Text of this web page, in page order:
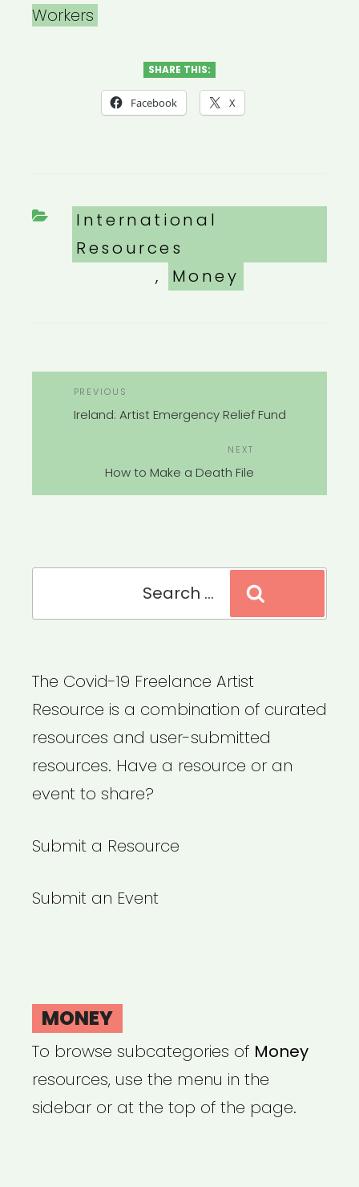
Workers
SHARE THIS:
Facebook X
Categories
International
Resources
,
Money
Previous
Post
PREVIOUS
Ireland: Artist Emergency Relief Fund
NEXT
How to Make a Death File
The Covid-19 Freelance Artist
Resource is a combination of curated
resources and user-submitted
resources. Have a resource or an
event to share?
Submit a Resource
Submit an Event
MONEY
To browse subcategories of Money
resources, use the menu in the
sidebar or at the top of the page.